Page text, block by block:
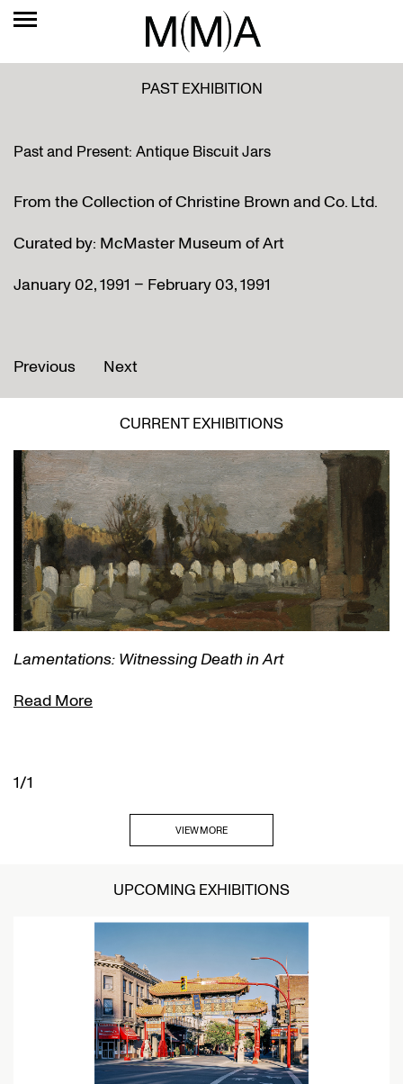
PAST EXHIBITION
Past and Present: Antique Biscuit Jars
From the Collection of Christine Brown and Co. Ltd.
Curated by: McMaster Museum of Art
January 02, 1991 – February 03, 1991
Previous Next
CURRENT EXHIBITIONS
Lamentations: Witnessing Death in Art
Read More
1/1
VIEW MORE
UPCOMING EXHIBITIONS